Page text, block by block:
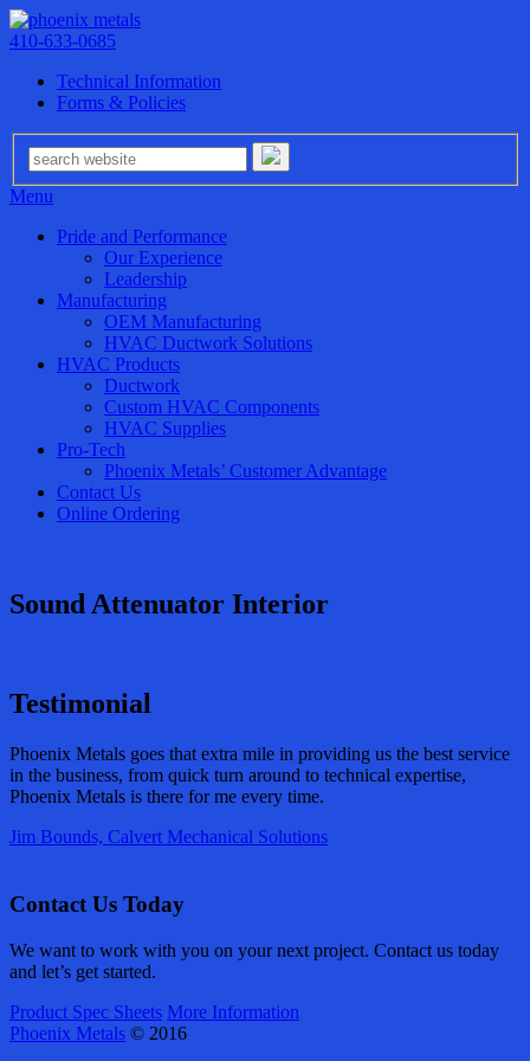
410-633-0685
Technical Information
Forms & Policies
Menu
Pride and Performance
Our Experience
Leadership
Manufacturing
OEM Manufacturing
HVAC Ductwork Solutions
HVAC Products
Ductwork
Custom HVAC Components
HVAC Supplies
Pro-Tech
Phoenix Metals’ Customer Advantage
Contact Us
Online Ordering
Sound Attenuator Interior
Testimonial
Phoenix Metals goes that extra mile in providing us the best service
in the business, from quick turn around to technical expertise,
Phoenix Metals is there for me every time.
Jim Bounds, Calvert Mechanical Solutions
Contact Us Today
We want to work with you on your next project. Contact us today
and let’s get started.
Product Spec Sheets More Information
Phoenix Metals © 2016